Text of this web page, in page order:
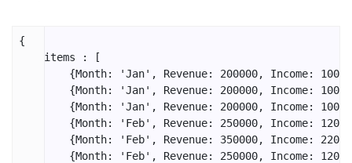
{
    items : [
{Month: 'Jan', Revenue: 200000, Income:
{Month: 'Jan', Revenue: 200000, Income:
{Month: 'Jan', Revenue: 200000, Income:
{Month: 'Feb', Revenue: 250000, Income:
{Month: 'Feb', Revenue: 350000, Income:
{Month: 'Feb', Revenue: 250000, Income: